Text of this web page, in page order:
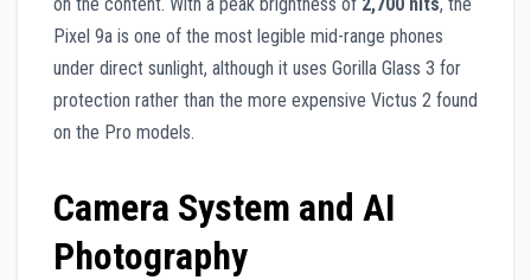
Pixel 9a is one of the most legible mid-range phones
under direct sunlight, although it uses Gorilla Glass 3 for
protection rather than the more expensive Victus 2 found
on the Pro models.
Camera System and AI
Photography